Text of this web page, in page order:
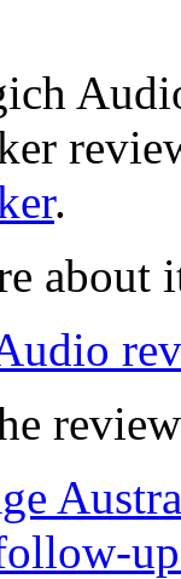
.
about